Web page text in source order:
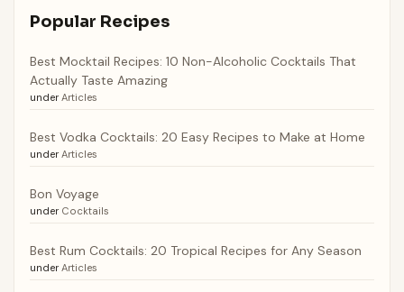
Popular Recipes
Best Mocktail Recipes: 10 Non-Alcoholic Cocktails That
Actually Taste Amazing
under Articles
Best Vodka Cocktails: 20 Easy Recipes to Make at Home
under Articles
Bon Voyage
under Cocktails
Best Rum Cocktails: 20 Tropical Recipes for Any Season
under Articles